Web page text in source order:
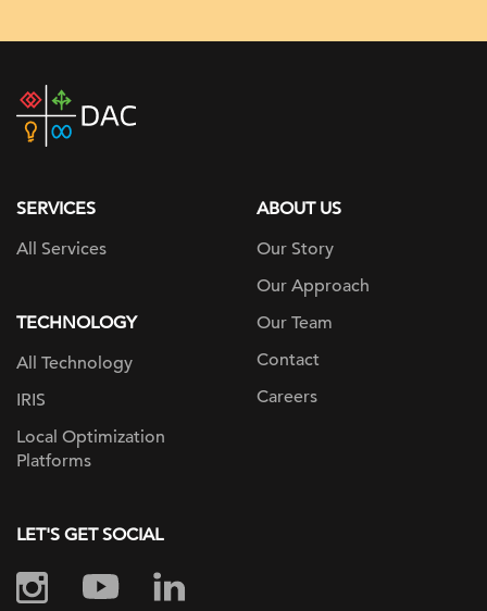
home
SERVICES
All Services
TECHNOLOGY
All Technology
IRIS
Local Optimization
Platforms
ABOUT US
Our Story
Our Approach
Our Team
Contact
Careers
LET'S GET SOCIAL